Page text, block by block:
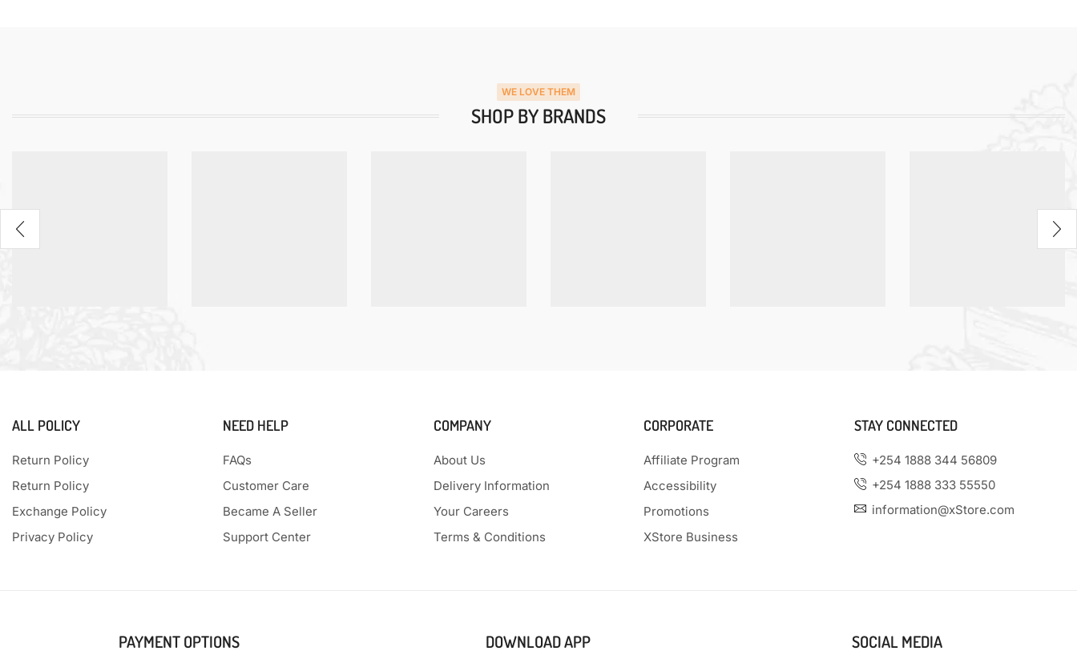
WE LOVE THEM
SHOP BY BRANDS
ALL POLICY
Return Policy
Return Policy
Exchange Policy
Privacy Policy
NEED HELP
FAQs
Customer Care
Became A Seller
Support Center
COMPANY
About Us
Delivery Information
Your Careers
Terms & Conditions
CORPORATE
Affiliate Program
Accessibility
Promotions
XStore Business
STAY CONNECTED
+254 1888 344 56809
+254 1888 333 55550
information@xStore.com
PAYMENT OPTIONS DOWNLOAD APP SOCIAL MEDIA